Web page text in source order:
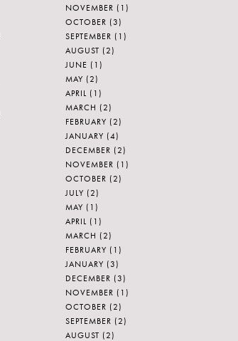
NOVEMBER (1)
OCTOBER (3)
SEPTEMBER (1)
AUGUST (2)
JUNE (1)
MAY (2)
APRIL (1)
MARCH (2)
FEBRUARY (2)
JANUARY (4)
DECEMBER (2)
NOVEMBER (1)
OCTOBER (2)
JULY (2)
MAY (1)
APRIL (1)
MARCH (2)
FEBRUARY (1)
JANUARY (3)
DECEMBER (3)
NOVEMBER (1)
OCTOBER (2)
SEPTEMBER (2)
AUGUST (2)